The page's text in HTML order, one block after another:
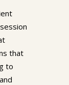
that
to